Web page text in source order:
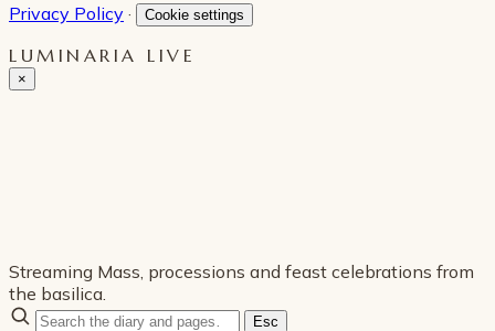
Privacy Policy · Cookie settings
LUMINARIA LIVE
×
Streaming Mass, processions and feast celebrations from
the basilica.
Esc